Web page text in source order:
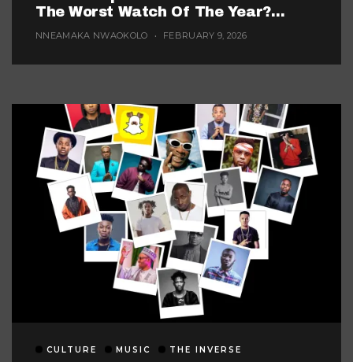
The Worst Watch Of The Year?
NNEAMAKA NWAOKOLO FEBRUARY 9, 2026
CULTURE MUSIC THE INVERSE